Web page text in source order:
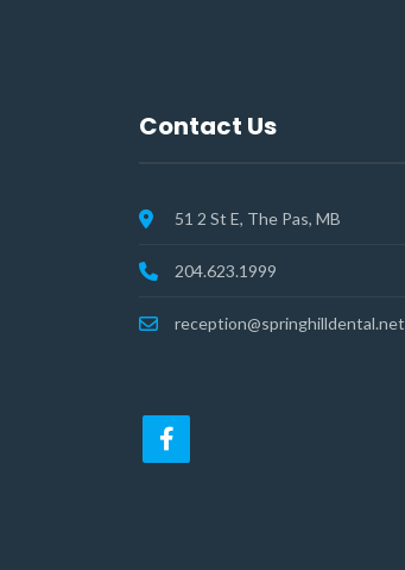
Contact Us
51 2 St E, The Pas, MB
204.623.1999
reception@springhilldental.net